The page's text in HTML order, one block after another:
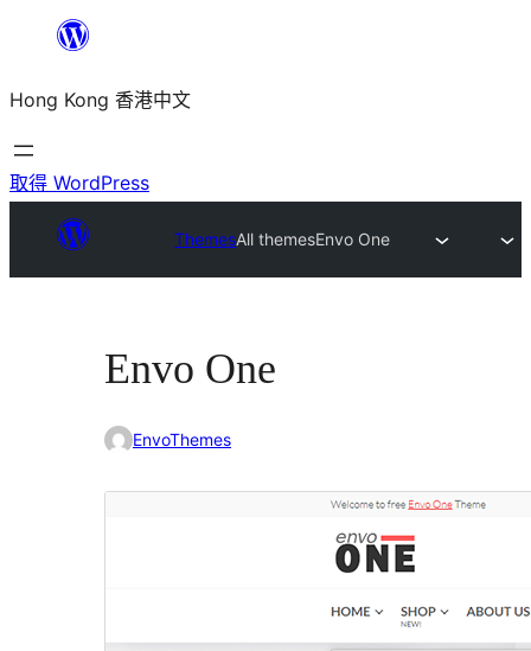
主
要
內
Hong Kong 香港中文
取得 WordPress
ThemesAll themesEnvo One
Envo One
EnvoThemes